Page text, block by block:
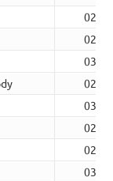
02:55
02:57
03:05
02:48
03:25
02:51
02:57
03:12